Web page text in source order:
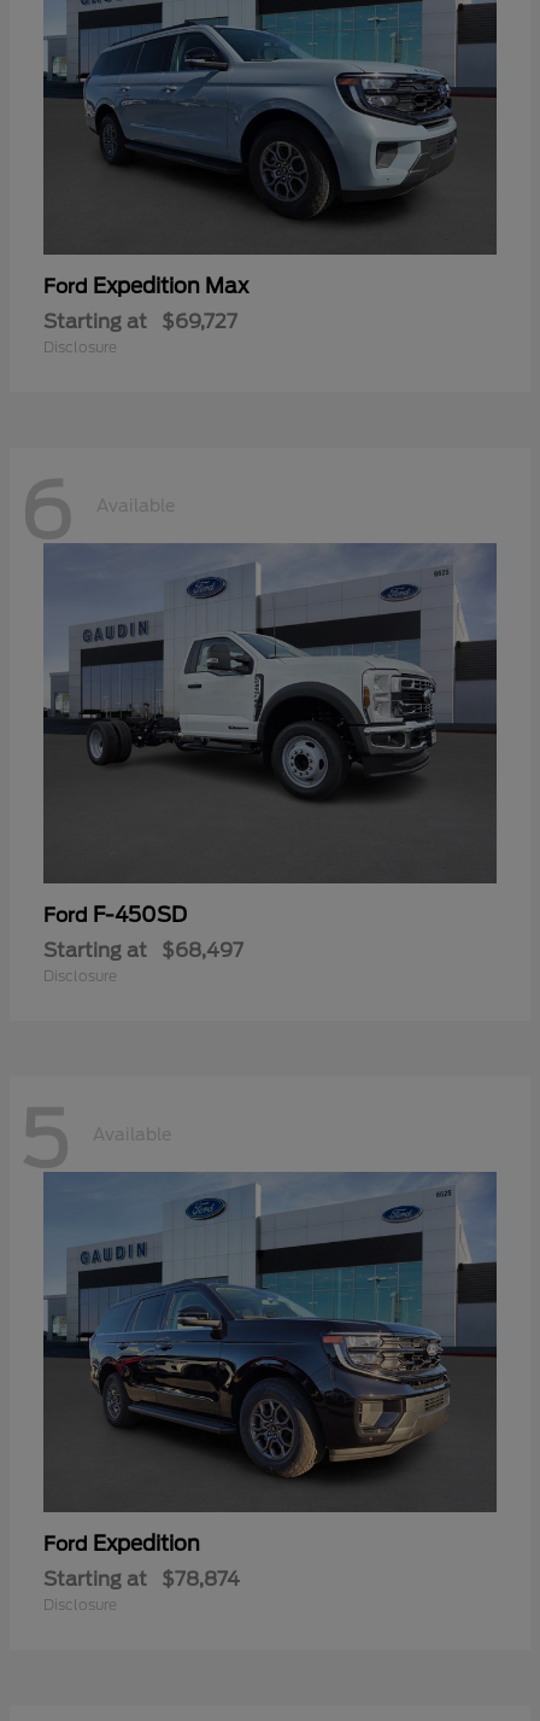
Ford Expedition Max
Starting at $69,727
Disclosure
6 Available
Ford F-450SD
Starting at $68,497
Disclosure
5 Available
Ford Expedition
Starting at $78,874
Disclosure